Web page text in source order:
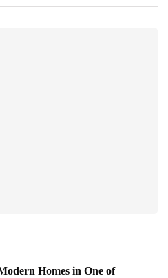
Homes in One of